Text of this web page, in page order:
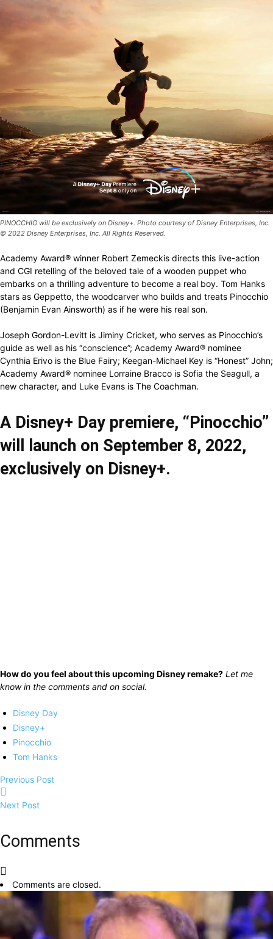
PINOCCHIO will be exclusively on Disney+. Photo courtesy of Disney Enterprises, Inc.
© 2022 Disney Enterprises, Inc. All Rights Reserved.
Academy Award® winner Robert Zemeckis directs this live-action
and CGI retelling of the beloved tale of a wooden puppet who
embarks on a thrilling adventure to become a real boy. Tom Hanks
stars as Geppetto, the woodcarver who builds and treats Pinocchio
(Benjamin Evan Ainsworth) as if he were his real son.
Joseph Gordon-Levitt is Jiminy Cricket, who serves as Pinocchio’s
guide as well as his “conscience”; Academy Award® nominee
Cynthia Erivo is the Blue Fairy; Keegan-Michael Key is “Honest” John;
Academy Award® nominee Lorraine Bracco is Sofia the Seagull, a
new character, and Luke Evans is The Coachman.
A Disney+ Day premiere, “Pinocchio”
will launch on September 8, 2022,
exclusively on Disney+.
How do you feel about this upcoming Disney remake? Let me
know in the comments and on social.
Disney Day
Disney+
Pinocchio
Tom Hanks
Previous Post
Next Post
Comments
Comments are closed.